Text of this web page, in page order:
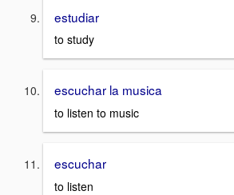
estudiar
to study
escuchar la musica
to listen to music
escuchar
to listen